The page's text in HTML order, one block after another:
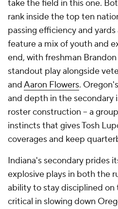
take the field in this one.
rank inside the top ten
passing efficiency and
feature a mix of youth and
end, with freshman
standout play alongside
andAaron Flowers.
and depth in the secondary
roster construction -- a
instincts that gives Tosh
coverages and keep
Indiana's secondary prides
explosive plays in both the
ability to stay disciplined on
critical in slowing down